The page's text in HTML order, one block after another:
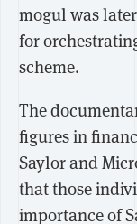
mogul was
for
scheme.
The
figures in
Saylor and
that those
importance of